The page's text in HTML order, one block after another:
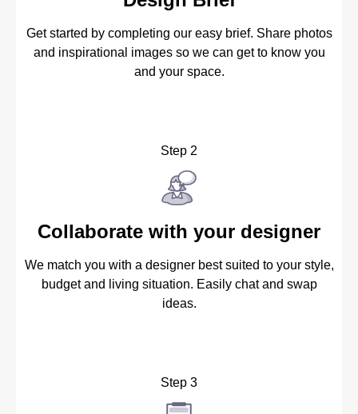
Get started by completing our easy brief. Share photos
and inspirational images so we can get to know you
and your space.
Step 2
Collaborate with your designer
We match you with a designer best suited to your style,
budget and living situation. Easily chat and swap
ideas.
Step 3